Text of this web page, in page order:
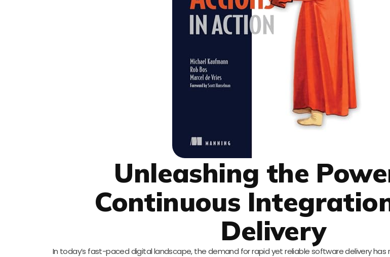
Unleashing the
Continuous
Delivery
In today’s fast-paced digital landscape, the demand for rapid yet reliable software delivery has